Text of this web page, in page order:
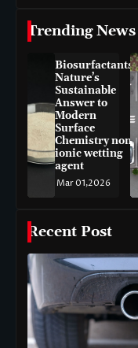
Trending News
Biosurfactants:
Nature’s
Sustainable
Answer to
Modern
Surface
Chemistry non-
ionic wetting
agent
Mar 01,2026
Recent Post